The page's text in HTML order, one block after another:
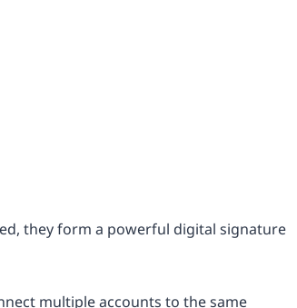
they form a powerful digital signature
multiple accounts to the same